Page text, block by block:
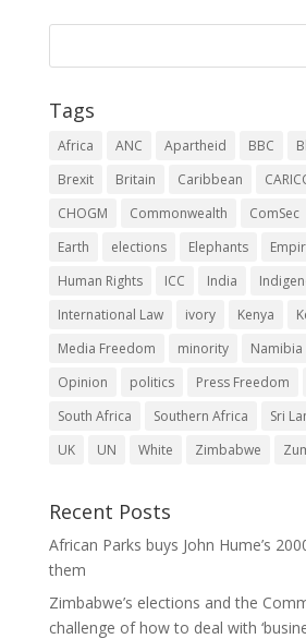
Tags
Africa ANC Apartheid BBC
Brexit
Britain Caribbean
CHOGM
Commonwealth ComSec
Earth
elections Elephants
Human Rights
ICC India
International Law
ivory Kenya
Media Freedom
minority Namibia
Opinion
politics Press Freedom
South Africa
Southern Africa Sri
UK
UN White Zimbabwe
Recent Posts
African Parks buys John Hume’s
them
Zimbabwe’s elections and the
challenge of how to deal with